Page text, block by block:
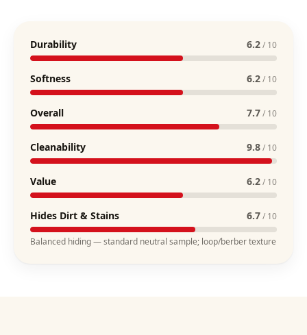
Durability 6.2/ 10
Softness 6.2/ 10
Overall 7.7/ 10
Cleanability 9.8/ 10
Value 6.2/ 10
Hides Dirt & Stains 6.7/ 10
Balanced hiding — standard neutral sample; loop/berber texture